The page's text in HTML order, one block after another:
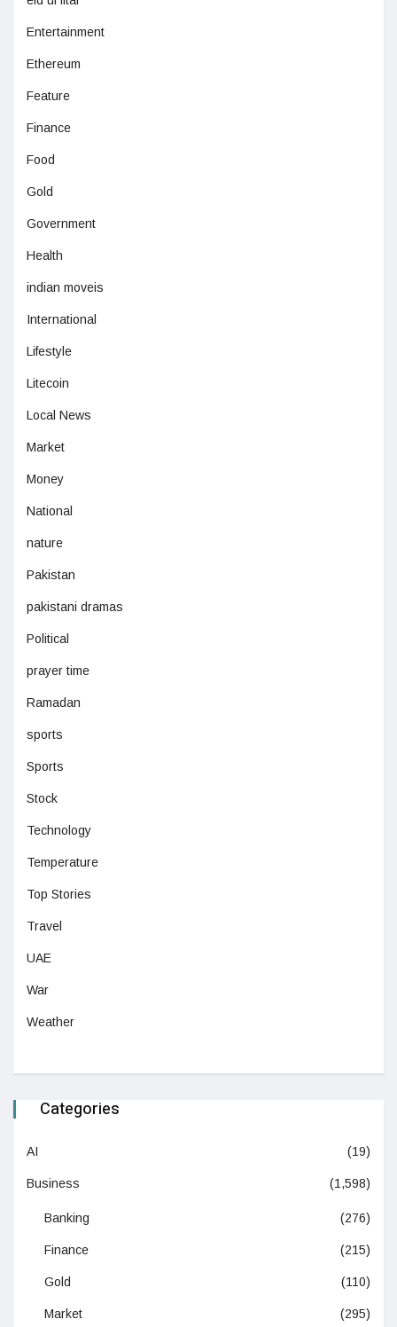
Entertainment
Ethereum
Feature
Finance
Food
Gold
Government
Health
indian moveis
International
Lifestyle
Litecoin
Local News
Market
Money
National
nature
Pakistan
pakistani dramas
Political
prayer time
Ramadan
sports
Sports
Stock
Technology
Temperature
Top Stories
Travel
UAE
War
Weather
Categories
AI (19)
Business (1,598)
Banking (276)
Finance (215)
Gold (110)
Market (295)